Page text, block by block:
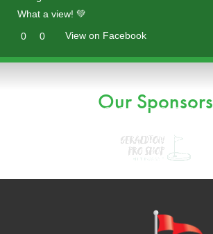
What a view! 💚
0
0 View on Facebook
Our Sponsors